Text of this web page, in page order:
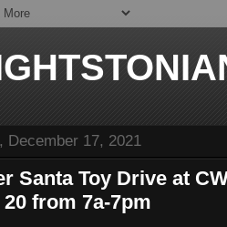
December 17, 2021
Santa Toy Drive at
20 from 7a-7pm